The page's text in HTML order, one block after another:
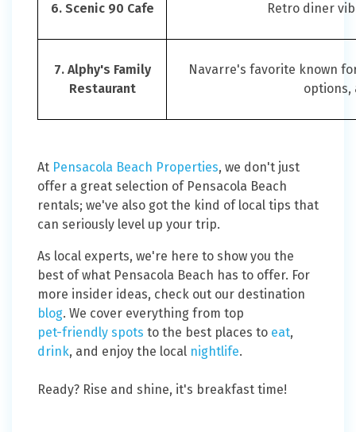
6. Scenic 90 Cafe Retro diner
7. Alphy's Family
Restaurant
Navarre's favorite known
options,
At Pensacola Beach Properties, we don't just
offer a great selection of Pensacola Beach
rentals; we've also got the kind of local tips that
can seriously level up your trip.
As local experts, we're here to show you the
best of what Pensacola Beach has to offer. For
more insider ideas, check out our destination
blog. We cover everything from top
pet-friendly spots to the best places to eat,
drink, and enjoy the local nightlife.
Ready? Rise and shine, it's breakfast time!